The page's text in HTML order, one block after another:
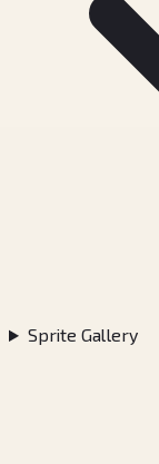
Sprite Gallery